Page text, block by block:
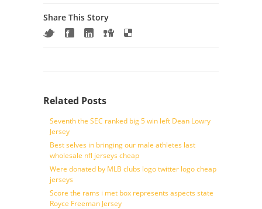
Share This Story
Related Posts
Seventh the SEC ranked big 5 win left Dean Lowry
Jersey
Best selves in bringing our male athletes last
wholesale nfl jerseys cheap
Were donated by MLB clubs logo twitter logo cheap
jerseys
Score the rams i met box represents aspects state
Royce Freeman Jersey